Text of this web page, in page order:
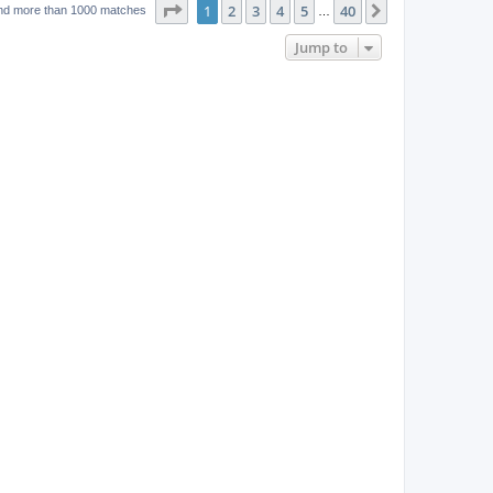
w
p
more than 1000 matches Page of 40
1 2 3 4 5 40
Jump to